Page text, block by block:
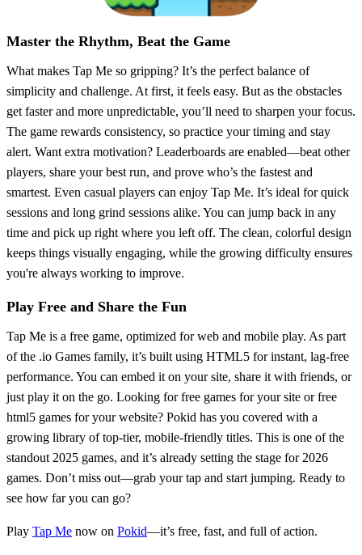
Master the Rhythm, Beat the Game
What makes Tap Me so gripping? It’s the perfect balance of
simplicity and challenge. At first, it feels easy. But as the obstacles
get faster and more unpredictable, you’ll need to sharpen your focus.
The game rewards consistency, so practice your timing and stay
alert. Want extra motivation? Leaderboards are enabled—beat other
players, share your best run, and prove who’s the fastest and
smartest. Even casual players can enjoy Tap Me. It’s ideal for quick
sessions and long grind sessions alike. You can jump back in any
time and pick up right where you left off. The clean, colorful design
keeps things visually engaging, while the growing difficulty ensures
you're always working to improve.
Play Free and Share the Fun
Tap Me is a free game, optimized for web and mobile play. As part
of the .io Games family, it’s built using HTML5 for instant, lag-free
performance. You can embed it on your site, share it with friends, or
just play it on the go. Looking for free games for your site or free
html5 games for your website? Pokid has you covered with a
growing library of top-tier, mobile-friendly titles. This is one of the
standout 2025 games, and it’s already setting the stage for 2026
games. Don’t miss out—grab your tap and start jumping. Ready to
see how far you can go?
Play Tap Me now on Pokid—it’s free, fast, and full of action.